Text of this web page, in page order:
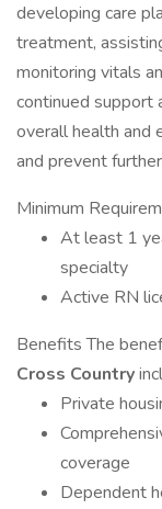
developing care
treatment,
monitoring vitals
continued support
overall health and
and prevent
Minimum
At least 1
specialty
Active RN
Benefits The
Cross Country
Private
coverage
Dependent